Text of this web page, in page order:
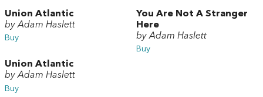
Union Atlantic
by Adam Haslett
Buy
You Are Not A Stranger
Here
by Adam Haslett
Buy
Union Atlantic
by Adam Haslett
Buy